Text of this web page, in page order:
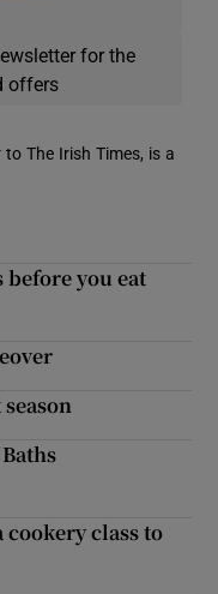
for the
offers
The Irish Times, is a
you eat
cookery class to